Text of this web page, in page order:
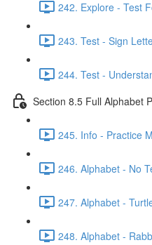
242. Explore - Test
243. Test - Sign
244. Test -
Section 8.5 Full Alphabet
245. Info - Practice
246. Alphabet - No
247. Alphabet -
248. Alphabet -